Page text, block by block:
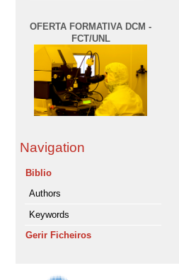
OFERTA FORMATIVA DCM -
FCT/UNL
Navigation
Biblio
Authors
Keywords
Gerir Ficheiros